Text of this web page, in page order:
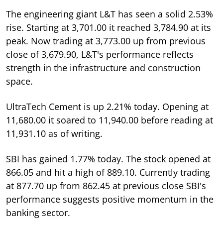
The engineering giant L&T has seen a solid 2.53%
rise. Starting at 3,701.00 it reached 3,784.90 at its
peak. Now trading at 3,773.00 up from previous
close of 3,679.90, L&T's performance reflects
strength in the infrastructure and construction
space.
UltraTech Cement is up 2.21% today. Opening at
11,680.00 it soared to 11,940.00 before reading at
11,931.10 as of writing.
SBI has gained 1.77% today. The stock opened at
866.05 and hit a high of 889.10. Currently trading
at 877.70 up from 862.45 at previous close SBI's
performance suggests positive momentum in the
banking sector.